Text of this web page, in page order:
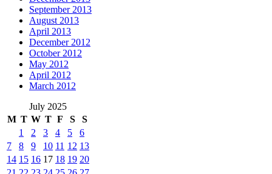
September 2013
August 2013
April 2013
December 2012
October 2012
May 2012
April 2012
March 2012
July 2025
M T W T F S
S
1
2 3 4 5
6
7
8 9 10 11 12 13
14 15 16 17 18 19 20